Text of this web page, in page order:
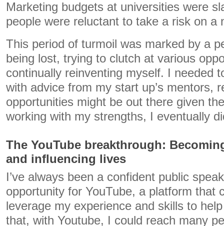
Marketing budgets at universities were
people were reluctant to take a risk on a
This period of turmoil was marked by a
being lost, trying to clutch at various
continually reinventing myself. I needed
with advice from my start up’s mentors,
opportunities might be out there given
working with my strengths, I eventually
The YouTube breakthrough:
and influencing lives
I’ve always been a confident public
opportunity for YouTube, a platform that
leverage my experience and skills to
that, with Youtube, I could reach many